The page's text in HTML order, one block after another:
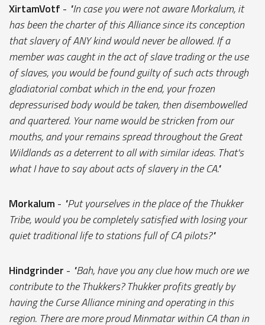
XirtamVotf - "In case you were not aware Morkalum, it
has been the charter of this Alliance since its conception
that slavery of ANY kind would never be allowed. If a
member was caught in the act of slave trading or the use
of slaves, you would be found guilty of such acts through
gladiatorial combat which in the end, your frozen
depressurised body would be taken, then disembowelled
and quartered. Your name would be stricken from our
mouths, and your remains spread throughout the Great
Wildlands as a deterrent to all with similar ideas. That's
what I have to say about acts of slavery in the CA."
Morkalum - "Put yourselves in the place of the Thukker
Tribe, would you be completely satisfied with losing your
quiet traditional life to stations full of CA pilots?"
Hindgrinder - "Bah, have you any clue how much ore we
contribute to the Thukkers? Thukker profits greatly by
having the Curse Alliance mining and operating in this
region. There are more proud Minmatar within CA than in